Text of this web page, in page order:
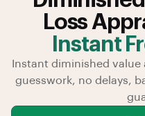
Loss
Instant
Instant diminished
guesswork, no delays,